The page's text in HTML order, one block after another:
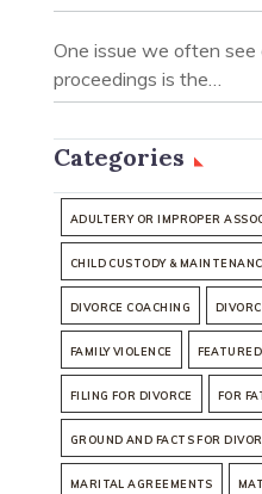
One issue we often see
proceedings is the…
Categories
ADULTERY OR IMPROPER
CHILD CUSTODY &
DIVORCE COACHING
FAMILY VIOLENCE
FILING FOR DIVORCE FOR
GROUND AND FACTS FOR
MARITAL AGREEMENTS